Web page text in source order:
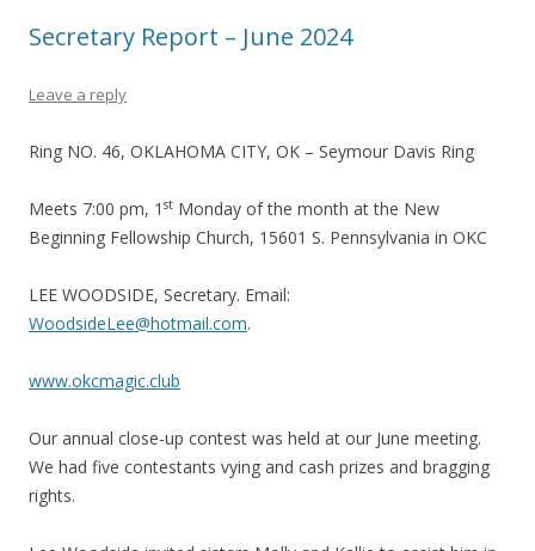
Secretary Report – June 2024
Leave a reply
Ring NO. 46, OKLAHOMA CITY, OK – Seymour Davis Ring
Meets 7:00 pm, 1 st Monday of the month at the New
Beginning Fellowship Church, 15601 S. Pennsylvania in OKC
LEE WOODSIDE, Secretary. Email:
WoodsideLee@hotmail.com.
www.okcmagic.club
Our annual close-up contest was held at our June meeting.
We had five contestants vying and cash prizes and bragging
rights.